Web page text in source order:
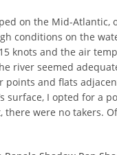
on the Mid-Atlantic,
conditions on the
knots and the air
river seemed
points and flats
surface, I opted for a
were no takers.